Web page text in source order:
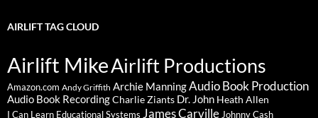
AIRLIFT TAG CLOUD
Airlift MikeAirlift Productions
Amazon.com Andy Griffith Archie ManningAudio Book Production
Audio Book RecordingCharlie Ziants Dr. John Heath Allen
I Can Learn Educational Systems James CarvilleJohnny Cash